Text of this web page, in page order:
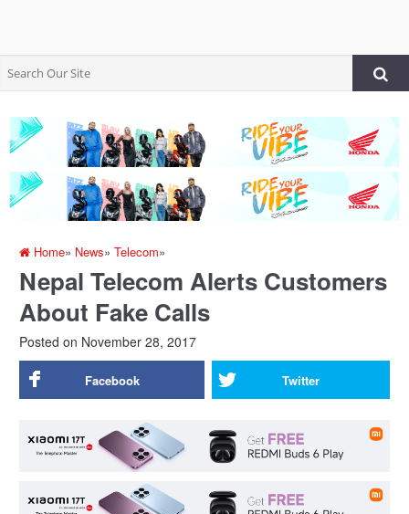
Home» News»Telecom»
Nepal Telecom Alerts Customers
About Fake Calls
Posted on November 28, 2017
Facebook Twitter